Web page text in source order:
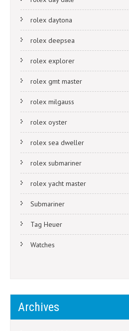
rolex daytona
rolex deepsea
rolex explorer
rolex gmt master
rolex milgauss
rolex oyster
rolex sea dweller
rolex submariner
rolex yacht master
Submariner
Tag Heuer
Watches
Archives